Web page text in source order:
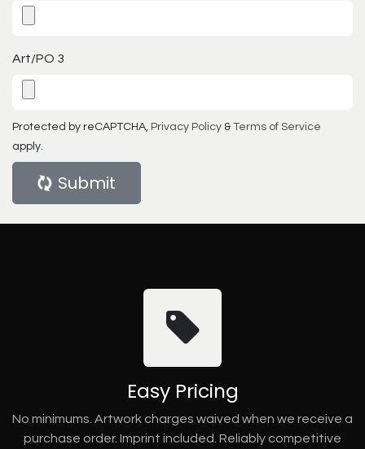
Art/PO 3
Protected by reCAPTCHA, Privacy Policy & Terms of Service
apply.
Submit
Easy Pricing
No minimums. Artwork charges waived when we receive a
purchase order. Imprint included. Reliably competitive